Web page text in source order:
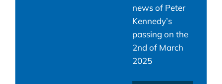
news of Peter
Kennedy’s
passing on the
2nd of March
2025